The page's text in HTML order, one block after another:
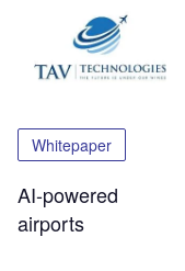
Whitepaper
AI-powered
airports